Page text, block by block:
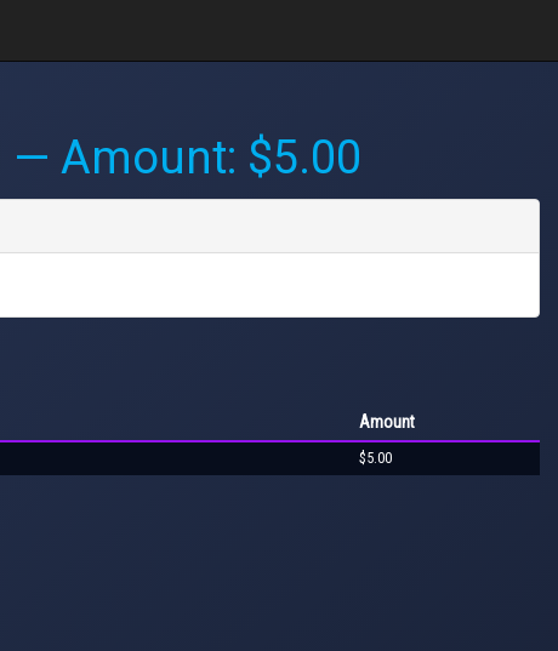
— Amount: $5.00
Amount
$5.00